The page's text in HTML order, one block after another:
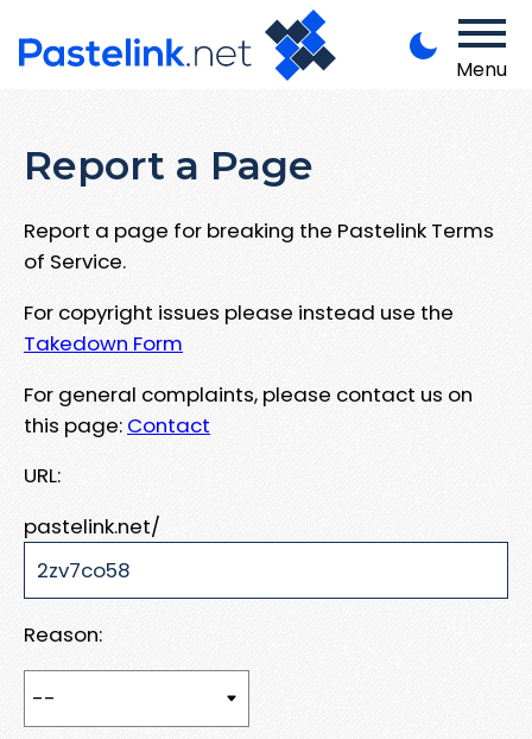
Menu
Report a Page
Report a page for breaking the Pastelink Terms
of Service.
For copyright issues please instead use the
Takedown Form
For general complaints, please contact us on
this page: Contact
URL:
pastelink.net/
Reason: